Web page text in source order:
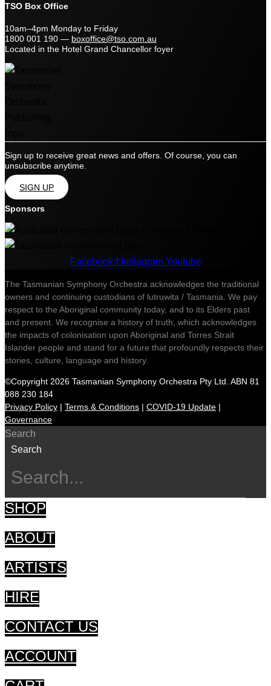
TSO Box Office
10am–4pm Monday to Friday
1800 001 190 — boxoffice@tso.com.au
Located in the Hotel Grand Chancellor foyer
Sign up to receive great news and offers. Of course, you can
unsubscribe anytime.
SIGN UP
Sponsors
Facebook-f Instagram Youtube
The Tasmanian Symphony Orchestra acknowledges the traditional
owners and continuing custodians of lutruwita / Tasmania. We pay
respect to the Aboriginal community today, and to its Elders past
and present. We recognise a history of truth, which acknowledges
the impacts of colonisation upon Aboriginal and Torres Strait
Islander people and stand for a future that profoundly respects their
stories, culture, language and history.
©Copyright 2026 Tasmanian Symphony Orchestra Pty Ltd. ABN 81
088 230 184
Privacy Policy | Terms & Conditions | COVID-19 Update |
Governance
Search
Search
SHOP
ABOUT
ARTISTS
HIRE
CONTACT US
ACCOUNT